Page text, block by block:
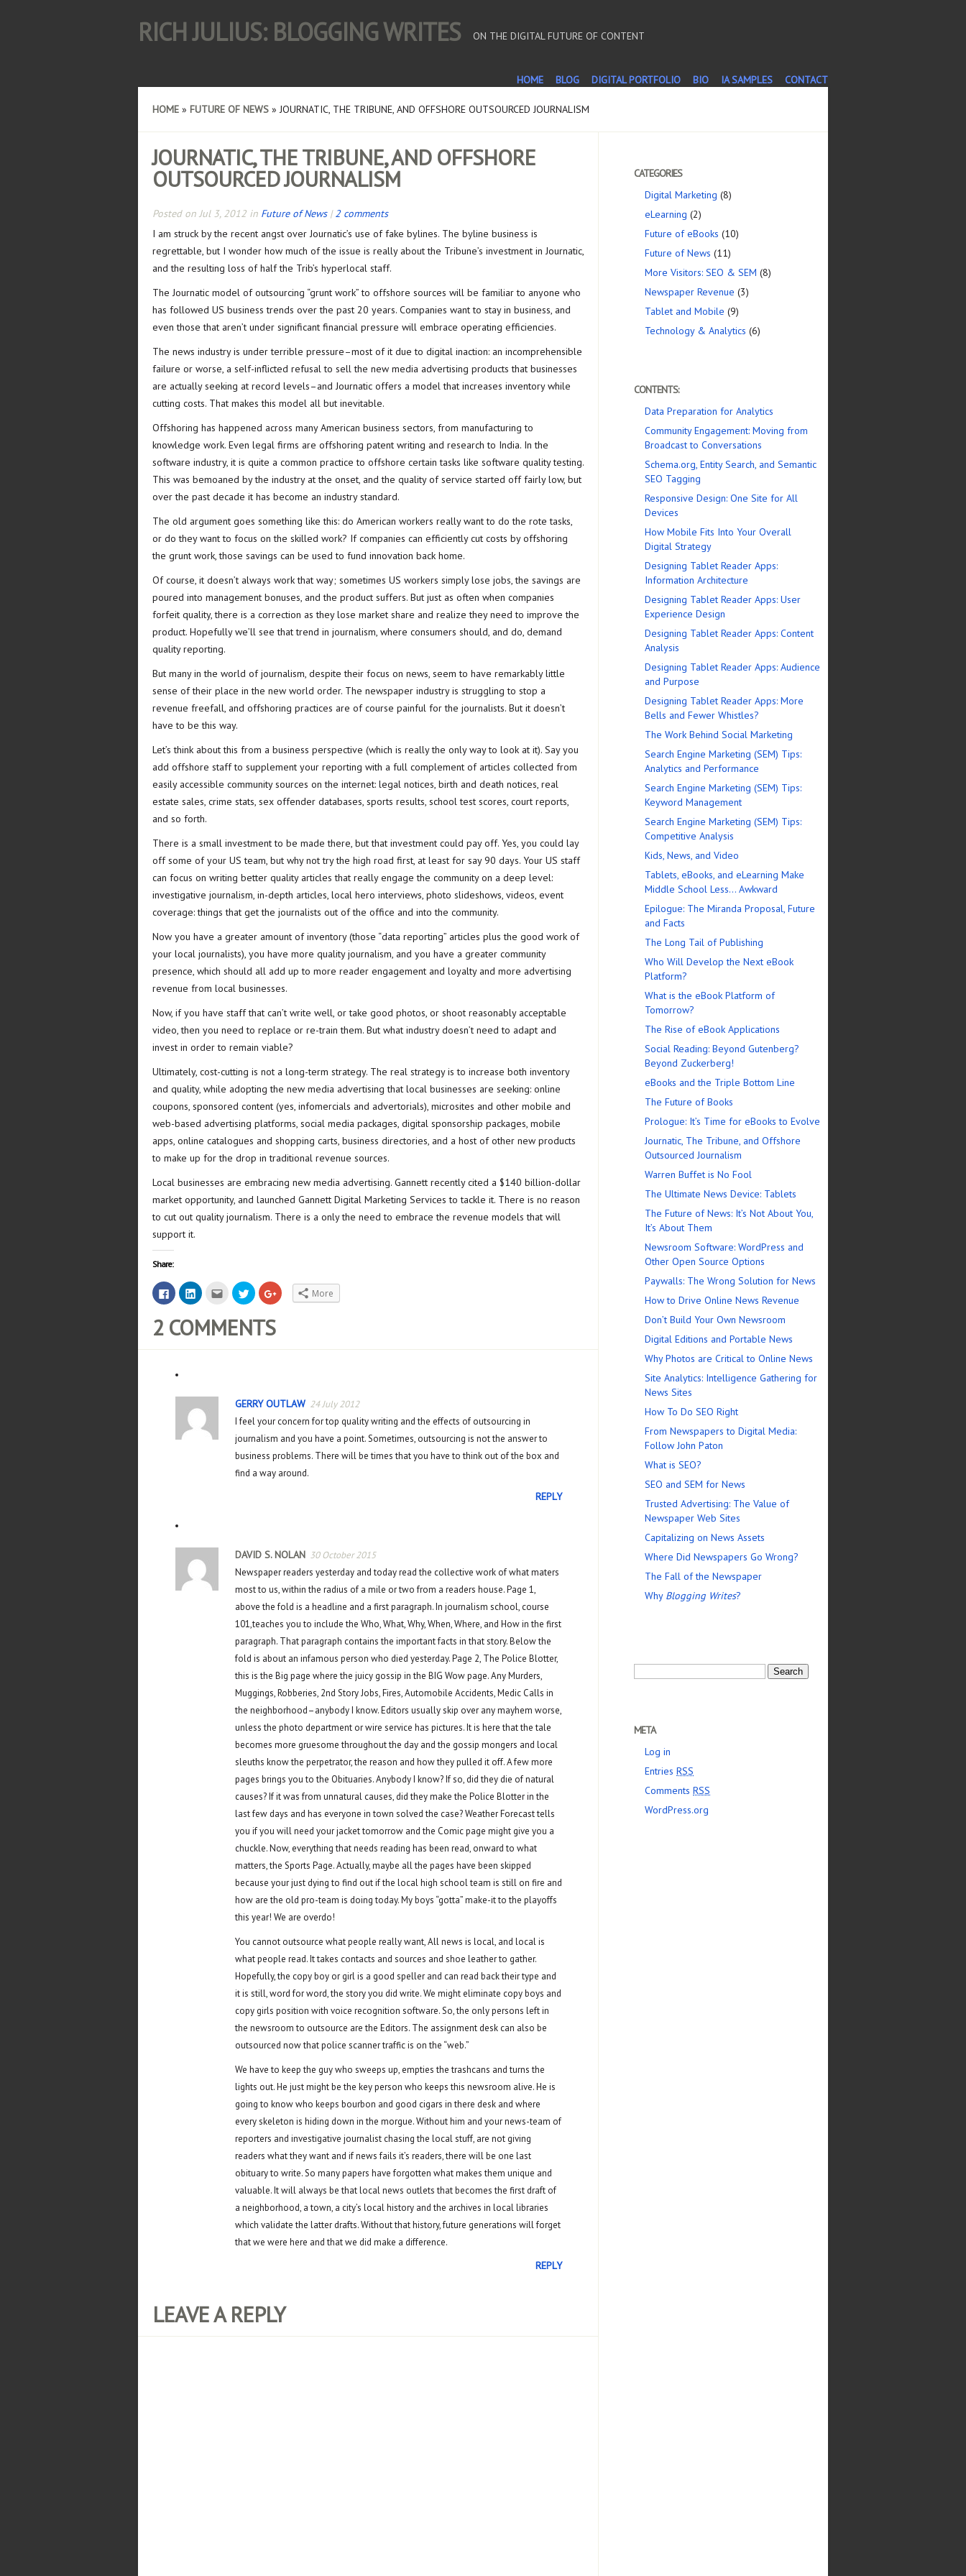
RICH JULIUS: BLOGGING WRITES ON THE DIGITAL FUTURE OF CONTENT
HOME BLOG DIGITAL PORTFOLIO BIO IA SAMPLES CONTACT
HOME » FUTURE OF NEWS » JOURNATIC, THE TRIBUNE, AND OFFSHORE OUTSOURCED JOURNALISM
JOURNATIC, THE TRIBUNE, AND OFFSHORE
OUTSOURCED JOURNALISM
Posted on Jul 3, 2012 in Future of News|2 comments
I am struck by the recent angst over Journatic’s use of fake bylines. The byline business is
regrettable, but I wonder how much of the issue is really about the Tribune’s investment in Journatic,
and the resulting loss of half the Trib’s hyperlocal staff.
The Journatic model of outsourcing “grunt work” to offshore sources will be familiar to anyone who
has followed US business trends over the past 20 years. Companies want to stay in business, and
even those that aren’t under significant financial pressure will embrace operating efficiencies.
The news industry is under terrible pressure–most of it due to digital inaction: an incomprehensible
failure or worse, a self-inflicted refusal to sell the new media advertising products that businesses
are actually seeking at record levels–and Journatic offers a model that increases inventory while
cutting costs. That makes this model all but inevitable.
Offshoring has happened across many American business sectors, from manufacturing to
knowledge work. Even legal firms are offshoring patent writing and research to India. In the
software industry, it is quite a common practice to offshore certain tasks like software quality testing.
This was bemoaned by the industry at the onset, and the quality of service started off fairly low, but
over the past decade it has become an industry standard.
The old argument goes something like this: do American workers really want to do the rote tasks,
or do they want to focus on the skilled work? If companies can efficiently cut costs by offshoring
the grunt work, those savings can be used to fund innovation back home.
Of course, it doesn’t always work that way; sometimes US workers simply lose jobs, the savings are
poured into management bonuses, and the product suffers. But just as often when companies
forfeit quality, there is a correction as they lose market share and realize they need to improve the
product. Hopefully we’ll see that trend in journalism, where consumers should, and do, demand
quality reporting.
But many in the world of journalism, despite their focus on news, seem to have remarkably little
sense of their place in the new world order. The newspaper industry is struggling to stop a
revenue freefall, and offshoring practices are of course painful for the journalists. But it doesn’t
have to be this way.
Let’s think about this from a business perspective (which is really the only way to look at it). Say you
add offshore staff to supplement your reporting with a full complement of articles collected from
easily accessible community sources on the internet: legal notices, birth and death notices, real
estate sales, crime stats, sex offender databases, sports results, school test scores, court reports,
and so forth.
There is a small investment to be made there, but that investment could pay off. Yes, you could lay
off some of your US team, but why not try the high road first, at least for say 90 days. Your US staff
can focus on writing better quality articles that really engage the community on a deep level:
investigative journalism, in-depth articles, local hero interviews, photo slideshows, videos, event
coverage: things that get the journalists out of the office and into the community.
Now you have a greater amount of inventory (those “data reporting” articles plus the good work of
your local journalists), you have more quality journalism, and you have a greater community
presence, which should all add up to more reader engagement and loyalty and more advertising
revenue from local businesses.
Now, if you have staff that can’t write well, or take good photos, or shoot reasonably acceptable
video, then you need to replace or re-train them. But what industry doesn’t need to adapt and
invest in order to remain viable?
Ultimately, cost-cutting is not a long-term strategy. The real strategy is to increase both inventory
and quality, while adopting the new media advertising that local businesses are seeking: online
coupons, sponsored content (yes, infomercials and advertorials), microsites and other mobile and
web-based advertising platforms, social media packages, digital sponsorship packages, mobile
apps, online catalogues and shopping carts, business directories, and a host of other new products
to make up for the drop in traditional revenue sources.
Local businesses are embracing new media advertising. Gannett recently cited a $140 billion-dollar
market opportunity, and launched Gannett Digital Marketing Services to tackle it. There is no reason
to cut out quality journalism. There is a only the need to embrace the revenue models that will
support it.
Share:
Click
to
share
on
Facebook
(Opens
new
Click
to
on
LinkedIn
(Opens
new
Click
email
this
to
a
(Opens
Click
to
share
on
Twitter
(Opens
new
Click
to
new
More
2 COMMENTS
GERRY OUTLAW 24 July 2012
I feel your concern for top quality writing and the effects of outsourcing in
journalism and you have a point. Sometimes, outsourcing is not the answer to
business problems. There will be times that you have to think out of the box and
find a way around.
REPLY
DAVID S. NOLAN 30 October 2015
Newspaper readers yesterday and today read the collective work of what maters
most to us, within the radius of a mile or two from a readers house. Page 1,
above the fold is a headline and a first paragraph. In journalism school, course
101,teaches you to include the Who, What, Why, When, Where, and How in the first
paragraph. That paragraph contains the important facts in that story. Below the
fold is about an infamous person who died yesterday. Page 2, The Police Blotter,
this is the Big page where the juicy gossip in the BIG Wow page. Any Murders,
Muggings, Robberies, 2nd Story Jobs, Fires, Automobile Accidents, Medic Calls in
the neighborhood–anybody I know. Editors usually skip over any mayhem worse,
unless the photo department or wire service has pictures. It is here that the tale
becomes more gruesome throughout the day and the gossip mongers and local
sleuths know the perpetrator, the reason and how they pulled it off. A few more
pages brings you to the Obituaries. Anybody I know? If so, did they die of natural
causes? If it was from unnatural causes, did they make the Police Blotter in the
last few days and has everyone in town solved the case? Weather Forecast tells
you if you will need your jacket tomorrow and the Comic page might give you a
chuckle. Now, everything that needs reading has been read, onward to what
matters, the Sports Page. Actually, maybe all the pages have been skipped
because your just dying to find out if the local high school team is still on fire and
how are the old pro-team is doing today. My boys “gotta” make-it to the playoffs
this year! We are overdo!
You cannot outsource what people really want, All news is local, and local is
what people read. It takes contacts and sources and shoe leather to gather.
Hopefully, the copy boy or girl is a good speller and can read back their type and
it is still, word for word, the story you did write. We might eliminate copy boys and
copy girls position with voice recognition software. So, the only persons left in
the newsroom to outsource are the Editors. The assignment desk can also be
outsourced now that police scanner traffic is on the “web.”
We have to keep the guy who sweeps up, empties the trashcans and turns the
lights out. He just might be the key person who keeps this newsroom alive. He is
going to know who keeps bourbon and good cigars in there desk and where
every skeleton is hiding down in the morgue. Without him and your news-team of
reporters and investigative journalist chasing the local stuff, are not giving
readers what they want and if news fails it’s readers, there will be one last
obituary to write. So many papers have forgotten what makes them unique and
valuable. It will always be that local news outlets that becomes the first draft of
a neighborhood, a town, a city’s local history and the archives in local libraries
which validate the latter drafts. Without that history, future generations will forget
that we were here and that we did make a difference.
REPLY
LEAVE A REPLY
CATEGORIES
Digital Marketing (8)
eLearning (2)
Future of eBooks (10)
Future of News (11)
More Visitors: SEO & SEM (8)
Newspaper Revenue (3)
Tablet and Mobile (9)
Technology & Analytics (6)
CONTENTS:
Data Preparation for Analytics
Community Engagement: Moving from
Broadcast to Conversations
Schema.org, Entity Search, and Semantic
SEO Tagging
Responsive Design: One Site for All
Devices
How Mobile Fits Into Your Overall
Digital Strategy
Designing Tablet Reader Apps:
Information Architecture
Designing Tablet Reader Apps: User
Experience Design
Designing Tablet Reader Apps: Content
Analysis
Designing Tablet Reader Apps: Audience
and Purpose
Designing Tablet Reader Apps: More
Bells and Fewer Whistles?
The Work Behind Social Marketing
Search Engine Marketing (SEM) Tips:
Analytics and Performance
Search Engine Marketing (SEM) Tips:
Keyword Management
Search Engine Marketing (SEM) Tips:
Competitive Analysis
Kids, News, and Video
Tablets, eBooks, and eLearning Make
Middle School Less… Awkward
Epilogue: The Miranda Proposal, Future
and Facts
The Long Tail of Publishing
Who Will Develop the Next eBook
Platform?
What is the eBook Platform of
Tomorrow?
The Rise of eBook Applications
Social Reading: Beyond Gutenberg?
Beyond Zuckerberg!
eBooks and the Triple Bottom Line
The Future of Books
Prologue: It’s Time for eBooks to Evolve
Journatic, The Tribune, and Offshore
Outsourced Journalism
Warren Buffet is No Fool
The Ultimate News Device: Tablets
The Future of News: It’s Not About You,
It’s About Them
Newsroom Software: WordPress and
Other Open Source Options
Paywalls: The Wrong Solution for News
How to Drive Online News Revenue
Don’t Build Your Own Newsroom
Digital Editions and Portable News
Why Photos are Critical to Online News
Site Analytics: Intelligence Gathering for
News Sites
How To Do SEO Right
From Newspapers to Digital Media:
Follow John Paton
What is SEO?
SEO and SEM for News
Trusted Advertising: The Value of
Newspaper Web Sites
Capitalizing on News Assets
Where Did Newspapers Go Wrong?
The Fall of the Newspaper
Why Blogging Writes?
Search
for:
META
Log in
Entries RSS
Comments RSS
WordPress.org